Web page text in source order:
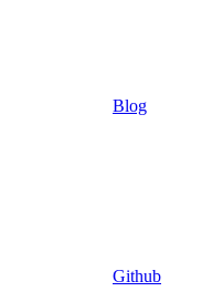
Blog
Github